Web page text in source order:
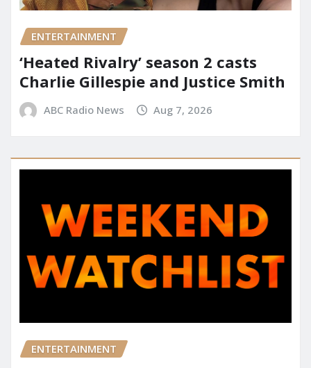
ENTERTAINMENT
‘Heated Rivalry’ season 2 casts
Charlie Gillespie and Justice Smith
ABC Radio News Aug 7, 2026
ENTERTAINMENT